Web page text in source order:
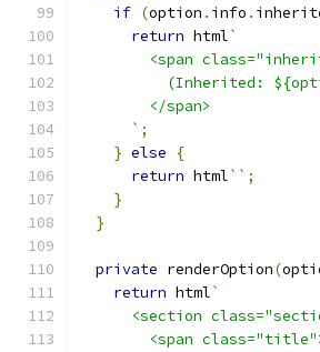
if (option . info .
return html`
<span
(Inherited:
        </span>
      `
;
} else
{
return html`` ;
}
}
private renderOption(
return html`
<section
<span